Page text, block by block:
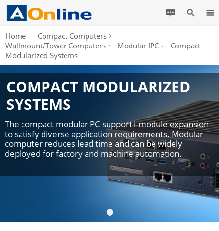
Home
Compact Computers
Wallmount/Tower Computers
Modular IPC
Compact
Modularized Systems
COMPACT MODULARIZED
SYSTEMS
The compact modular PC support i-module expansion
to satisfy diverse application requirements. Modular
computer reduces lead time and can be widely
deployed for factory and machine automation.
•